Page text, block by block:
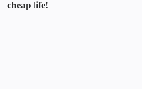
cheap life!